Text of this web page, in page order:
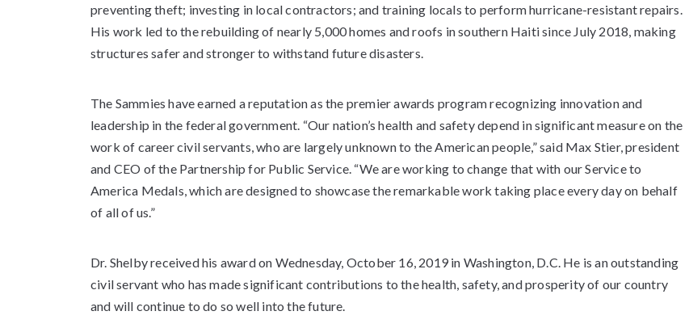
preventing theft; investing in local contractors; and training locals to perform hurricane-resistant repairs.
His work led to the rebuilding of nearly 5,000 homes and roofs in southern Haiti since July 2018, making
structures safer and stronger to withstand future disasters.
The Sammies have earned a reputation as the premier awards program recognizing innovation and
leadership in the federal government. “Our nation’s health and safety depend in significant measure on the
work of career civil servants, who are largely unknown to the American people,” said Max Stier, president
and CEO of the Partnership for Public Service. “We are working to change that with our Service to
America Medals, which are designed to showcase the remarkable work taking place every day on behalf
of all of us.”
Dr. Shelby received his award on Wednesday, October 16, 2019 in Washington, D.C. He is an outstanding
civil servant who has made significant contributions to the health, safety, and prosperity of our country
and will continue to do so well into the future.